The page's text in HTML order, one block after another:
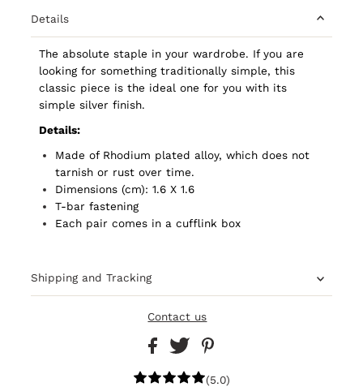
Details
The absolute staple in your wardrobe. If you are
looking for something traditionally simple, this
classic piece is the ideal one for you with its
simple silver finish.
Details:
Made of Rhodium plated alloy, which does not
tarnish or rust over time.
Dimensions (cm): 1.6 X 1.6
T-bar fastening
Each pair comes in a cufflink box
Shipping and Tracking
Contact us
(5.0)